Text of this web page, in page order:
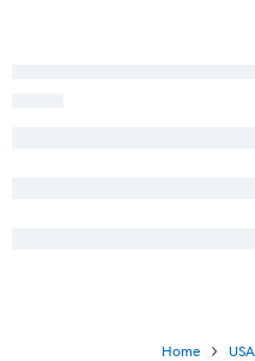
Home USA